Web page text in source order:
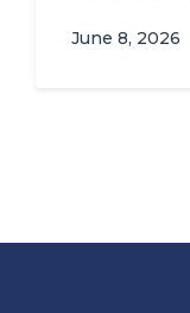
June 8, 2026